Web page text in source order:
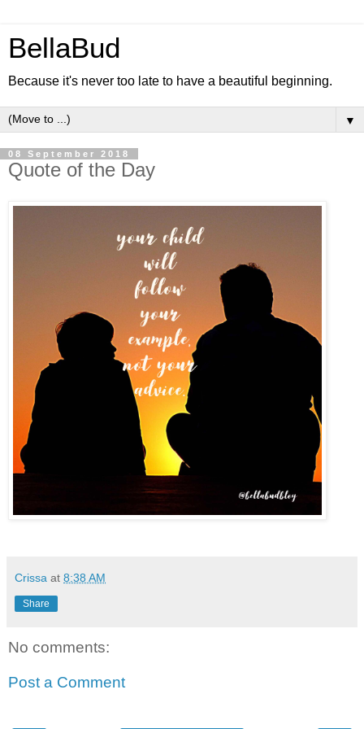
BellaBud
Because it's never too late to have a beautiful beginning.
▼
08 September 2018
Quote of the Day
Crissa at 8:38 AM
Share
No comments:
Post a Comment